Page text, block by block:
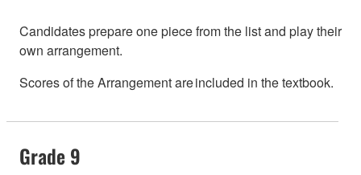
Candidates prepare one piece from the list and play their
own arrangement.
Scores of the Arrangement are included in the textbook.
Grade 9